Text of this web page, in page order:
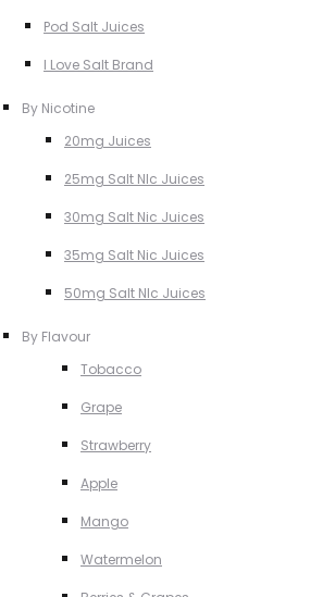
Pod Salt Juices
I Love Salt Brand
By Nicotine
20mg Juices
25mg Salt NIc Juices
30mg Salt Nic Juices
35mg Salt Nic Juices
50mg Salt NIc Juices
By Flavour
Tobacco
Grape
Strawberry
Apple
Mango
Watermelon